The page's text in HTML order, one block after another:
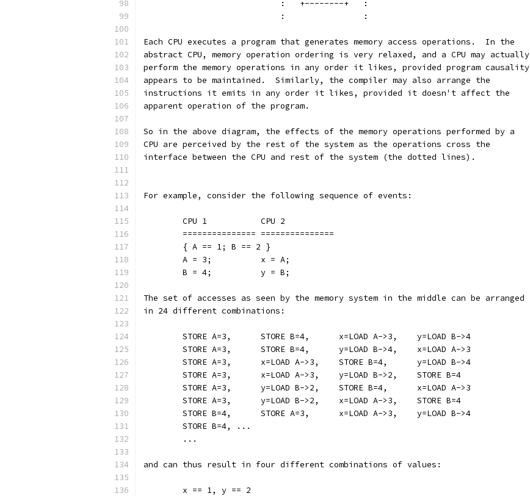
		            :   +--------+   :
		            :                :
Each CPU executes a program that generates memory access operations.  In the
abstract CPU, memory operation ordering is very relaxed, and a CPU may actually
perform the memory operations in any order it likes, provided program causality
appears to be maintained.  Similarly, the compiler may also arrange the
instructions it emits in any order it likes, provided it doesn't affect the
apparent operation of the program.
So in the above diagram, the effects of the memory operations performed by a
CPU are perceived by the rest of the system as the operations cross the
interface between the CPU and rest of the system (the dotted lines).
For example, consider the following sequence of events:
	CPU 1		CPU 2
	===============	===============
	{ A == 1; B == 2 }
	A = 3;		x = A;
	B = 4;		y = B;
The set of accesses as seen by the memory system in the middle can be arranged
in 24 different combinations:
	STORE A=3,	STORE B=4,	x=LOAD A->3,	y=LOAD B->4
	STORE A=3,	STORE B=4,	y=LOAD B->4,	x=LOAD A->3
	STORE A=3,	x=LOAD A->3,	STORE B=4,	y=LOAD B->4
	STORE A=3,	x=LOAD A->3,	y=LOAD B->2,	STORE B=4
	STORE A=3,	y=LOAD B->2,	STORE B=4,	x=LOAD A->3
	STORE A=3,	y=LOAD B->2,	x=LOAD A->3,	STORE B=4
	STORE B=4,	STORE A=3,	x=LOAD A->3,	y=LOAD B->4
	STORE B=4, ...
	...
and can thus result in four different combinations of values:
	x == 1, y == 2